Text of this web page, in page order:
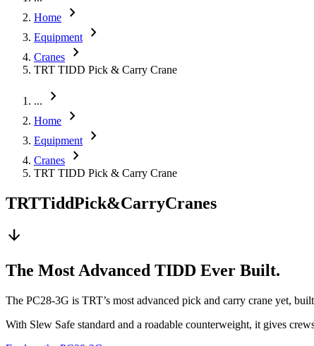
Home chevron_right
Equipment chevron_right
Cranes chevron_right
TRT TIDD Pick & Carry Crane
... chevron_right
Home chevron_right
Equipment chevron_right
Cranes chevron_right
TRT TIDD Pick & Carry Crane
TRTTiddPick&CarryCranes
arrow_downward
The Most Advanced TIDD Ever Built.
The PC28-3G is TRT’s most advanced pick and carry crane yet,
With Slew Safe standard and a roadable counterweight, it gives